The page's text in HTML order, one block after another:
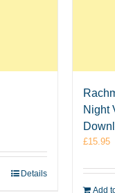
Details
Night
£15.95
Add